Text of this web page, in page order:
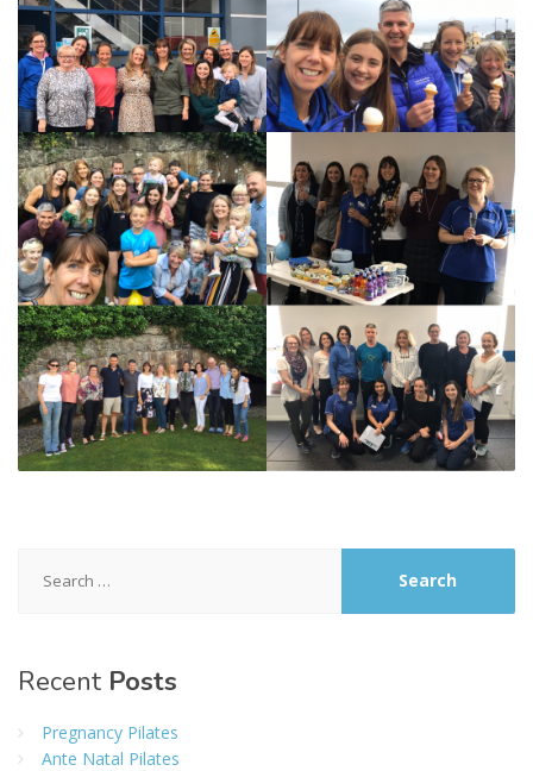
for:
Recent Posts
Pregnancy Pilates
Ante Natal Pilates